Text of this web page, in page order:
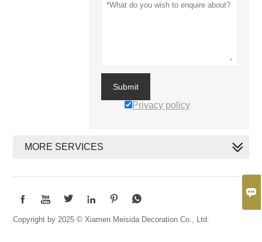

Submit
Privacy policy
MORE SERVICES
     
Copyright by 2025 © Xiamen Meisida Decoration Co., Ltd.